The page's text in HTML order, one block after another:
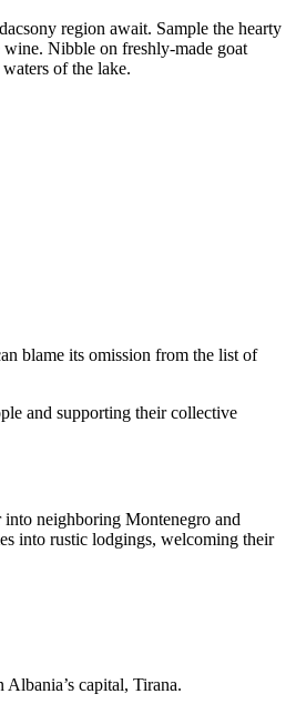
region await. Sample the hearty
Nibble on freshly-made goat
of the lake.
blame its omission from the list of
and supporting their collective
into neighboring Montenegro and
into rustic lodgings, welcoming their
Albania’s capital, Tirana.